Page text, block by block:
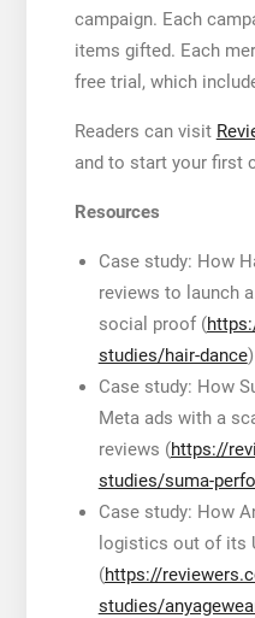
campaign. Each
items gifted. Each
free trial, which
Readers can visit
and to start your first
Resources
Case study: How
reviews to launch
social proof (
studies/hair-dance)
Case study: How
Meta ads with a
reviews (https://
studies/suma-
Case study: How
logistics out of its
(https://
studies/